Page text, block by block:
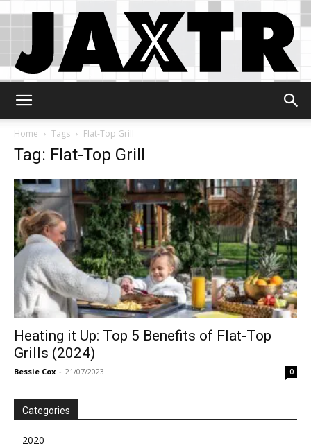
Home
Tags Flat-Top Grill
Tag: Flat-Top Grill
Heating it Up: Top 5 Benefits of Flat-Top
Grills (2024)
Bessie Cox - 21/07/2023 0
Categories
2020